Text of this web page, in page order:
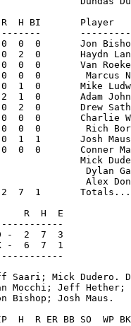
H BI       Player
0  0       Jon
2  0       Haydn
0  0       Van
0  0        Marcus
0  1  0       Mike
1  0       Adam
2  0       Drew
0       Charlie
0  0        Rich
1  1       Josh
0  0       Conner
Mick
Dylan
Alex
7  1
R  H  E
-  2  7  3
-  6  7  1
Saari; Mick Dudero.
Mocchi; Jeff Hether;
Bishop; Josh Maus.
ER BB SO  WP BK